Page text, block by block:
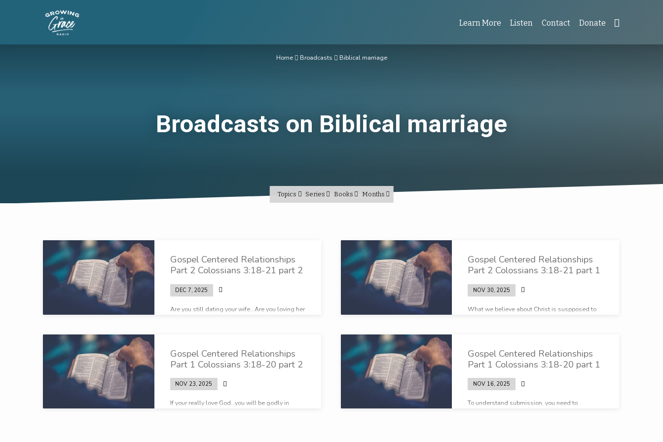
Learn More Listen Contact Donate
Broadcasts on Biblical marriage
Home Broadcasts Biblical marriage
Topics Series Books Months
Broadcasts
on
Biblical
marriage
Gospel Centered Relationships
Part 2 Colossians 3:18-21 part 2
DEC 7, 2025
Are you still dating your wife…Are you loving her
Gospel Centered Relationships
Part 2 Colossians 3:18-21 part 1
NOV 30, 2025
What we believe about Christ is suspposed to
Gospel Centered Relationships
Part 1 Colossians 3:18-20 part 2
NOV 23, 2025
If your really love God…you will be godly in
Gospel Centered Relationships
Part 1 Colossians 3:18-20 part 1
NOV 16, 2025
To understand submission, you need to